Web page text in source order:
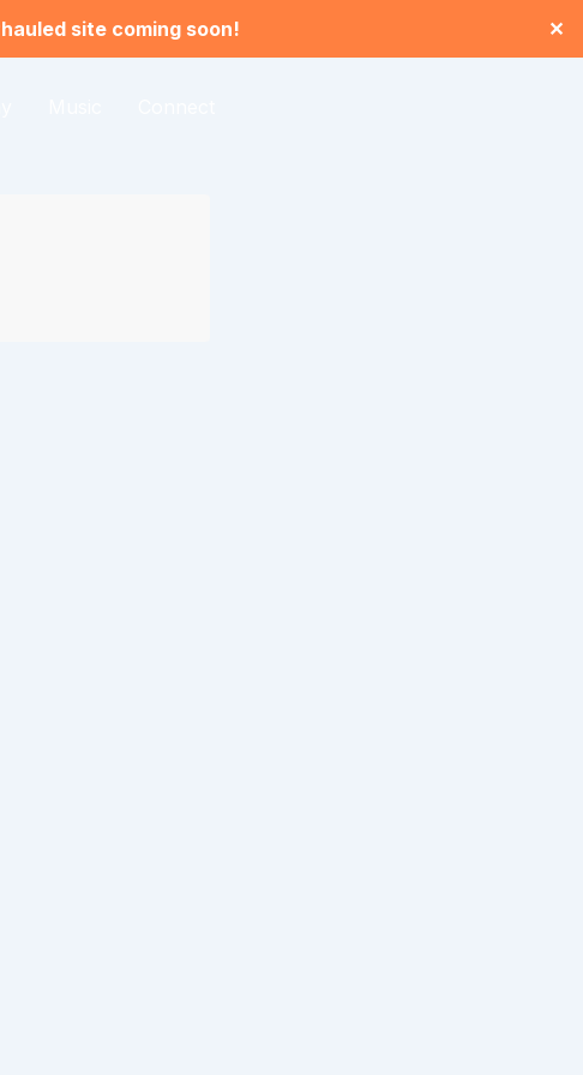
site coming soon! ✕